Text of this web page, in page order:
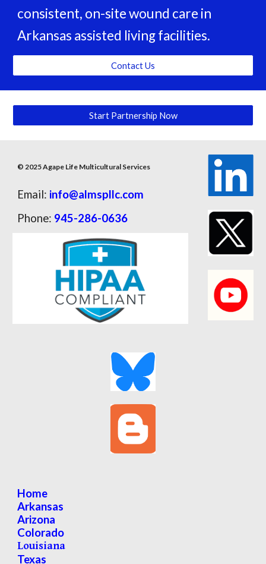
consistent, on-site wound care in
Arkansas assisted living facilities.
Contact Us
Start Partnership Now
© 2025 Agape Life Multicultural Services
Email: info@almspllc.com
Phone: 945-286-0636
Home
Arkansas
Arizona
Colorado
Louisiana
Texas